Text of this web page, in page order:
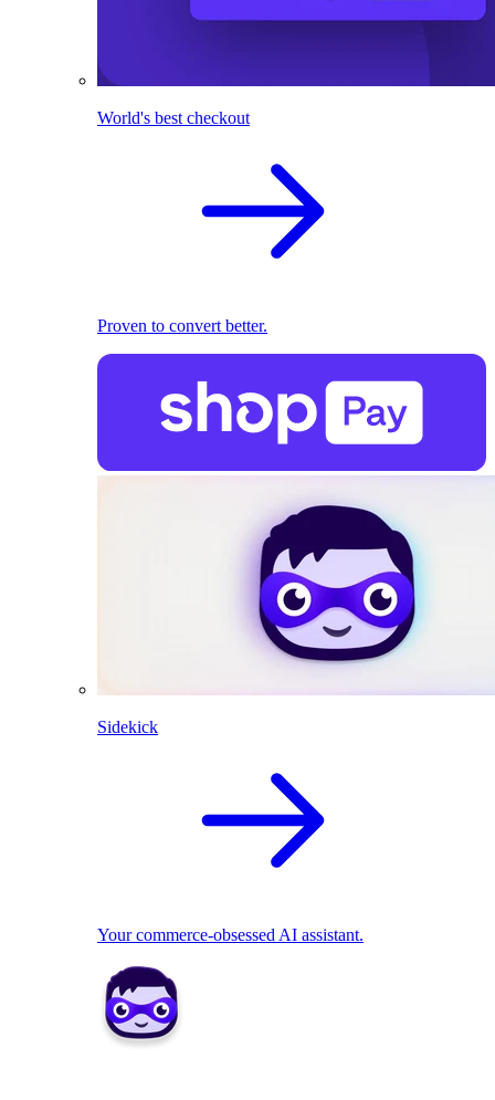
World's best checkout
Proven to convert better.
Sidekick
Your commerce-obsessed AI assistant.